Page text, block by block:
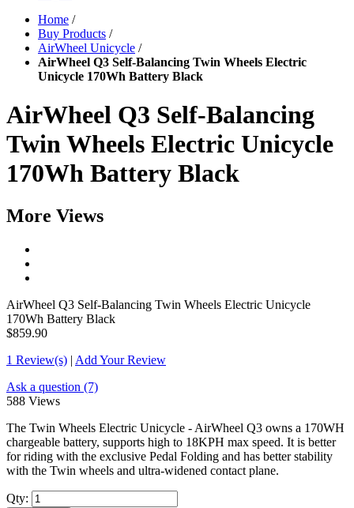
Home /
Buy Products /
AirWheel Unicycle /
AirWheel Q3 Self-Balancing Twin Wheels Electric
Unicycle 170Wh Battery Black
AirWheel Q3 Self-Balancing
Twin Wheels Electric Unicycle
170Wh Battery Black
More Views
AirWheel Q3 Self-Balancing Twin Wheels Electric Unicycle
170Wh Battery Black
$859.90
1 Review(s) | Add Your Review
Ask a question (7)
588 Views
The Twin Wheels Electric Unicycle - AirWheel Q3 owns a 170WH
chargeable battery, supports high to 18KPH max speed. It is better
for riding with the exclusive Pedal Folding and has better stability
with the Twin wheels and ultra-widened contact plane.
Qty: